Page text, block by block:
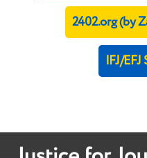
2402.org (by
IFJ/